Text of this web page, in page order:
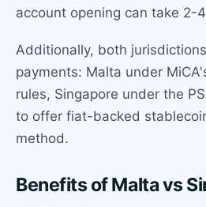
account opening can take 2-
Additionally, both
payments: Malta under
rules, Singapore under the
to offer fiat-backed
method.
Benefits of Malta vs